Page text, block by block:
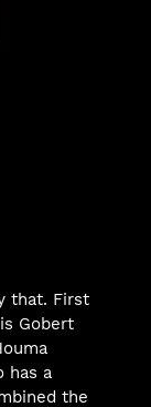
that. First
Gobert
has a
the